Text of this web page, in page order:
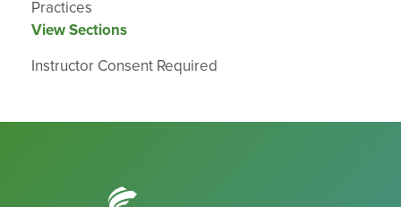
Practices
View Sections
Instructor Consent Required